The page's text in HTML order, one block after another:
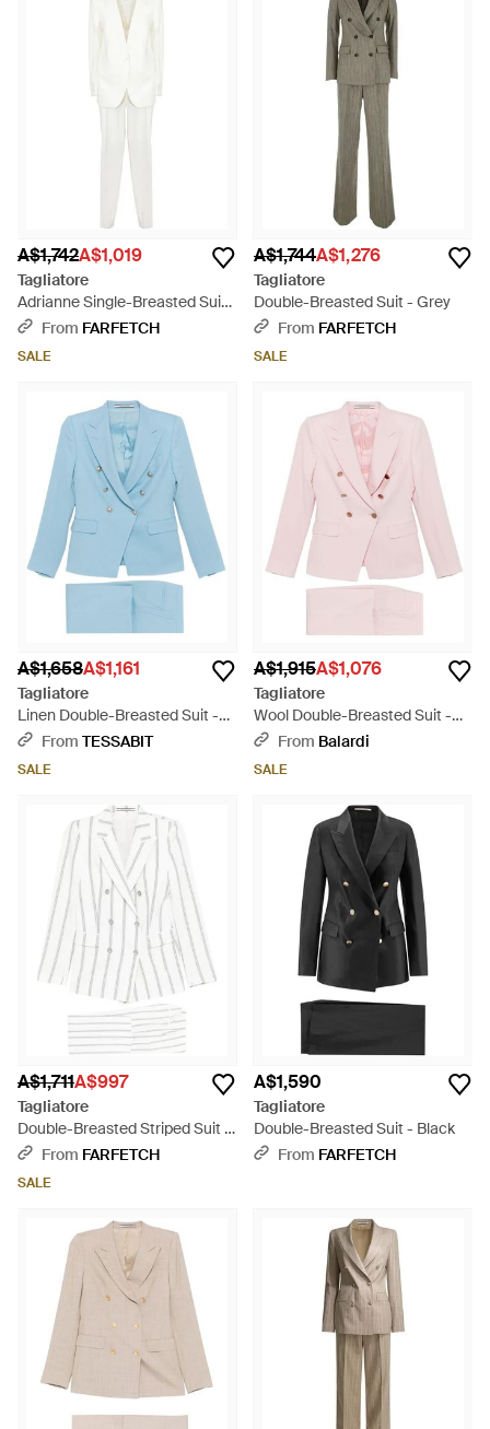
A$1,742A$1,019
Tagliatore
Adrianne Single-Breasted Suit -
WhiteFrom FARFETCH
SALE
A$1,744A$1,276
Tagliatore
Double-Breasted Suit - Grey
From FARFETCH
SALE
A$1,658A$1,161
Tagliatore
Linen Double-Breasted Suit -
BlueFrom TESSABIT
SALE
A$1,915A$1,076
Tagliatore
Wool Double-Breasted Suit -
PinkFrom Balardi
SALE
A$1,711A$997
Tagliatore
Double-Breasted Striped Suit -
WhiteFrom FARFETCH
SALE
A$1,590
Tagliatore
Double-Breasted Suit - Black
From FARFETCH